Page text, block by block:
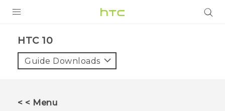
HTC 10‎
Guide Downloads
< < Menu